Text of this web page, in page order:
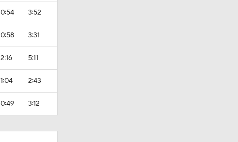
0:54 3:52
0:58 3:31
2:16 5:11
1:04 2:43
0:49 3:12